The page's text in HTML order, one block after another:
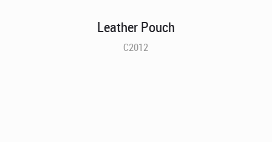
Leather Pouch
C2012